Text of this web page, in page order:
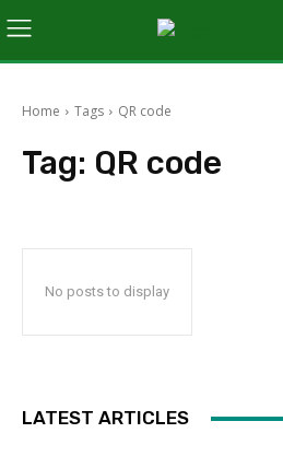
Home Tags QR code
Tag: QR code
No posts to display
LATEST ARTICLES